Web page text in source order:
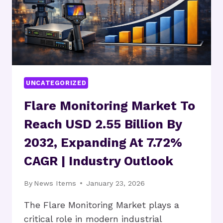
UNCATEGORIZED
Flare Monitoring Market To
Reach USD 2.55 Billion By
2032, Expanding At 7.72%
CAGR | Industry Outlook
By News Items January 23, 2026
The Flare Monitoring Market plays a
critical role in modern industrial